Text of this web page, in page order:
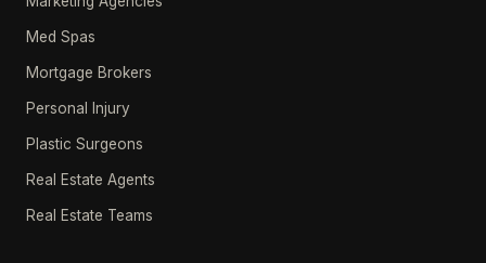
Med Spas
Mortgage Brokers
Personal Injury
Plastic Surgeons
Real Estate Agents
Real Estate Teams